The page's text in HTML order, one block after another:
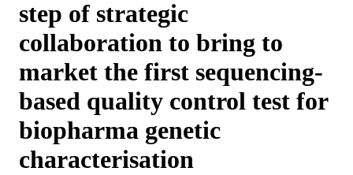
step of strategic
collaboration to bring to
market the first sequencing-
based quality control test for
biopharma genetic
characterisation